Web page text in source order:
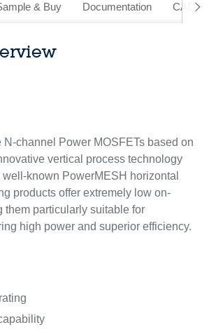
& Buy Documentation CAD
channel Power MOSFETs based on
vertical process technology
known PowerMESH horizontal
products offer extremely low on-
them particularly suitable for
high power and superior efficiency.
rating